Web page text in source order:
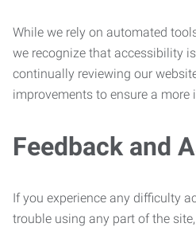
While we rely on automated
we recognize that accessibility
continually reviewing our
improvements to ensure a more
Feedback and
If you experience any difficulty
trouble using any part of the